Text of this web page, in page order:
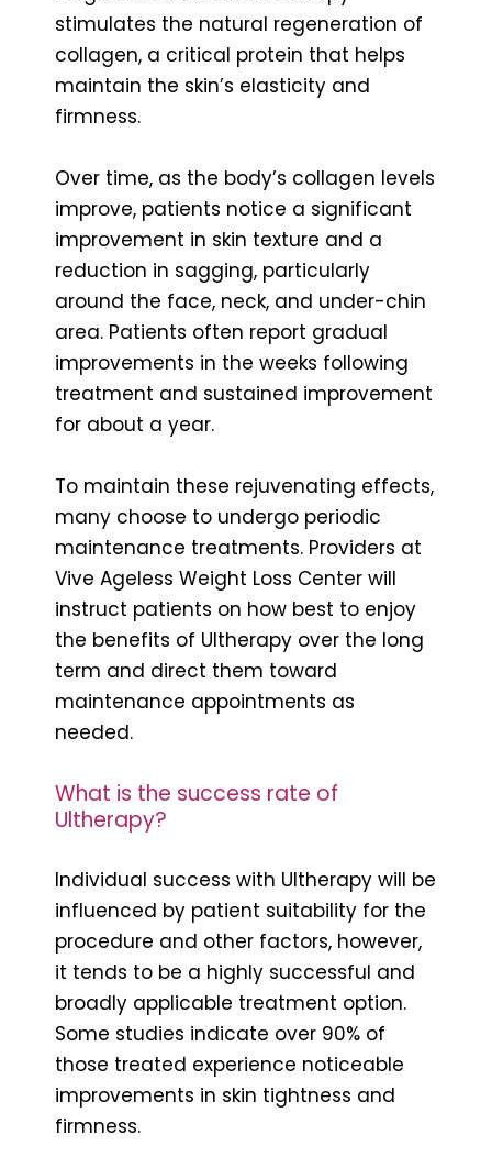
stimulates the natural regeneration of
collagen, a critical protein that helps
maintain the skin’s elasticity and
firmness.
Over time, as the body’s collagen levels
improve, patients notice a significant
improvement in skin texture and a
reduction in sagging, particularly
around the face, neck, and under-chin
area. Patients often report gradual
improvements in the weeks following
treatment and sustained improvement
for about a year.
To maintain these rejuvenating effects,
many choose to undergo periodic
maintenance treatments. Providers at
Vive Ageless Weight Loss Center will
instruct patients on how best to enjoy
the benefits of Ultherapy over the long
term and direct them toward
maintenance appointments as
needed.
What is the success rate of
Ultherapy?
Individual success with Ultherapy will be
influenced by patient suitability for the
procedure and other factors, however,
it tends to be a highly successful and
broadly applicable treatment option.
Some studies indicate over 90% of
those treated experience noticeable
improvements in skin tightness and
firmness.